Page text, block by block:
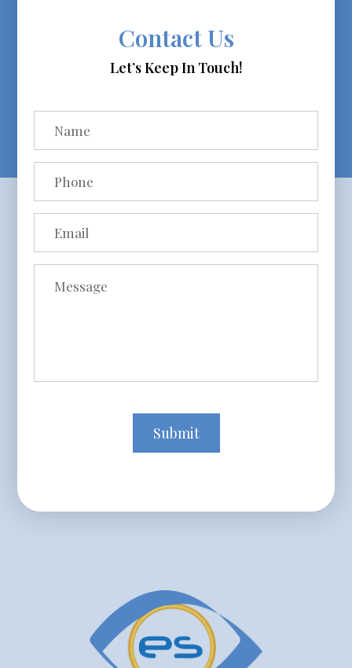
Contact Us
Let’s Keep In Touch!